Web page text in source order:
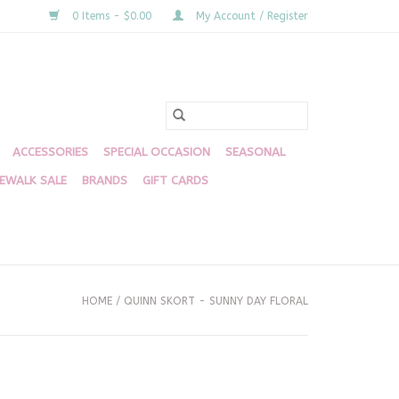
0 Items - $0.00 My Account / Register
ACCESSORIES SPECIAL OCCASION SEASONAL
SALE BRANDS GIFT CARDS
HOME / QUINN SKORT - SUNNY DAY FLORAL